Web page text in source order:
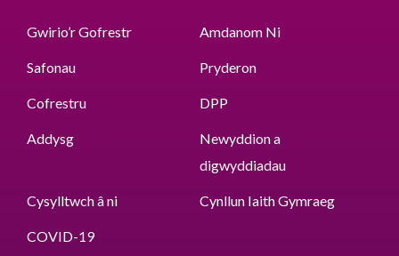
Gwirio’r Gofrestr Amdanom Ni
Safonau Pryderon
Cofrestru DPP
Addysg
Newyddion a
digwyddiadau
Cysylltwch â ni Cynllun Iaith Gymraeg
COVID-19